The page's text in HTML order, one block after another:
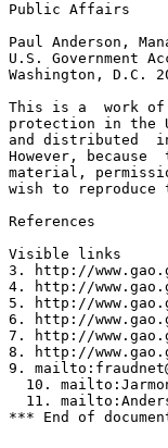
Public Affairs
Paul Anderson,
U.S. Government
Washington, D.C.
This is a  work of
protection in the
and distributed
However,
material,
wish to
References
Visible links
3. http://
4. http://
5. http://
6. http://
7. http://
8. http://
9. mailto:
  10. mailto:
  11. mailto:
*** End of